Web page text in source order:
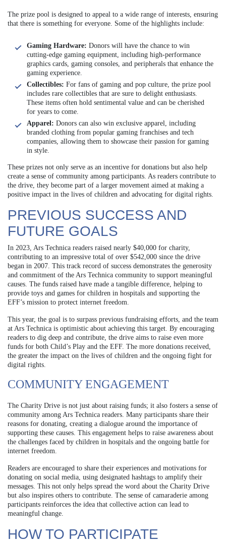
The prize pool is designed to appeal to a wide range of interests, ensuring
that there is something for everyone. Some of the highlights include:
Gaming Hardware: Donors will have the chance to win
cutting-edge gaming equipment, including high-performance
graphics cards, gaming consoles, and peripherals that enhance the
gaming experience.
Collectibles: For fans of gaming and pop culture, the prize pool
includes rare collectibles that are sure to delight enthusiasts.
These items often hold sentimental value and can be cherished
for years to come.
Apparel: Donors can also win exclusive apparel, including
branded clothing from popular gaming franchises and tech
companies, allowing them to showcase their passion for gaming
in style.
These prizes not only serve as an incentive for donations but also help
create a sense of community among participants. As readers contribute to
the drive, they become part of a larger movement aimed at making a
positive impact in the lives of children and advocating for digital rights.
PREVIOUS SUCCESS AND
FUTURE GOALS
In 2023, Ars Technica readers raised nearly $40,000 for charity,
contributing to an impressive total of over $542,000 since the drive
began in 2007. This track record of success demonstrates the generosity
and commitment of the Ars Technica community to support meaningful
causes. The funds raised have made a tangible difference, helping to
provide toys and games for children in hospitals and supporting the
EFF’s mission to protect internet freedom.
This year, the goal is to surpass previous fundraising efforts, and the team
at Ars Technica is optimistic about achieving this target. By encouraging
readers to dig deep and contribute, the drive aims to raise even more
funds for both Child’s Play and the EFF. The more donations received,
the greater the impact on the lives of children and the ongoing fight for
digital rights.
COMMUNITY ENGAGEMENT
The Charity Drive is not just about raising funds; it also fosters a sense of
community among Ars Technica readers. Many participants share their
reasons for donating, creating a dialogue around the importance of
supporting these causes. This engagement helps to raise awareness about
the challenges faced by children in hospitals and the ongoing battle for
internet freedom.
Readers are encouraged to share their experiences and motivations for
donating on social media, using designated hashtags to amplify their
messages. This not only helps spread the word about the Charity Drive
but also inspires others to contribute. The sense of camaraderie among
participants reinforces the idea that collective action can lead to
meaningful change.
HOW TO PARTICIPATE